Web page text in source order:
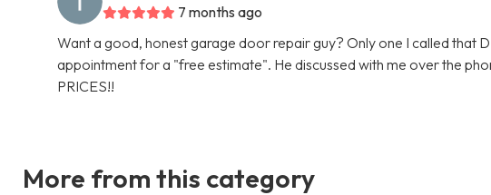
7 months ago
Want a good, honest garage door repair guy? Only one I called that
appointment for a "free estimate". He discussed with me over the
PRICES!!
More from this category